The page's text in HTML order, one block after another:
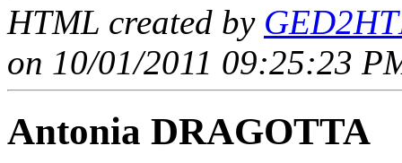
HTML created by
on 10/01/2011 09:25:23
Antonia DRAGOTTA